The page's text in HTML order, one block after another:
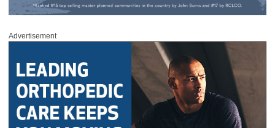
Advertisement